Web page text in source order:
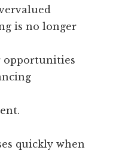
is no longer
opportunities
quickly when